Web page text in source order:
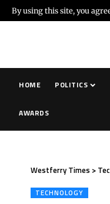
By using this site, you
HOME POLITICS
AWARDS
Westferry Times >
TECHNOLOGY